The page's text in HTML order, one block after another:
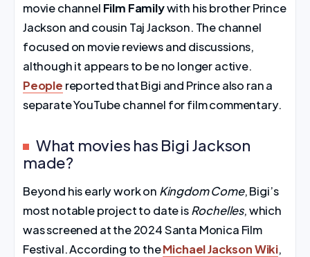
movie channel Film Familywith his brother Prince
Jackson and cousin Taj Jackson. The channel
focused on movie reviews and discussions,
although it appears to be no longer active.
People reported that Bigi and Prince also ran a
separate YouTube channel for film commentary.
What movies has Bigi Jackson
made?
Beyond his early work on Kingdom Come, Bigi’s
most notable project to date isRochelles, which
was screened at the 2024 Santa Monica Film
Festival. According to theMichael Jackson Wiki,